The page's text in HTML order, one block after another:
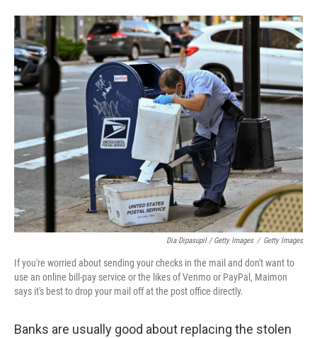
Dia Dipasupil / Getty Images / Getty Images
If you're worried about sending your checks in the mail and don't want to
use an online bill-pay service or the likes of Venmo or PayPal, Maimon
says it's best to drop your mail off at the post office directly.
Banks are usually good about replacing the stolen